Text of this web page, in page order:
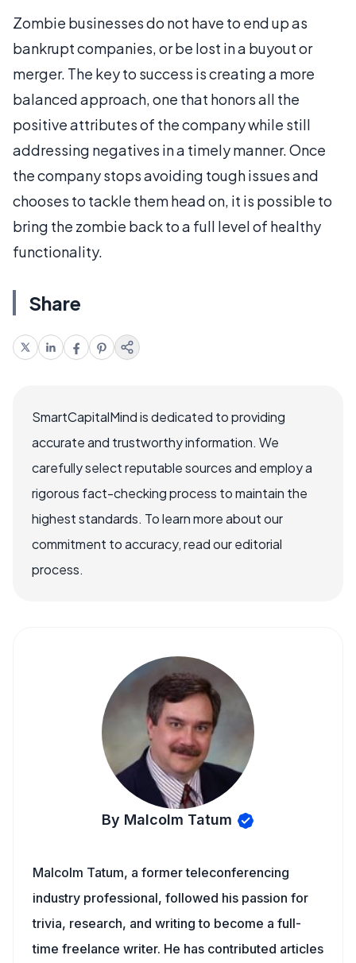
Zombie businesses do not have to end up as
bankrupt companies, or be lost in a buyout or
merger. The key to success is creating a more
balanced approach, one that honors all the
positive attributes of the company while still
addressing negatives in a timely manner. Once
the company stops avoiding tough issues and
chooses to tackle them head on, it is possible to
bring the zombie back to a full level of healthy
functionality.
Share
SmartCapitalMind is dedicated to providing
accurate and trustworthy information. We
carefully select reputable sources and employ a
rigorous fact-checking process to maintain the
highest standards. To learn more about our
commitment to accuracy, read our editorial
process.
By Malcolm Tatum
Malcolm Tatum, a former teleconferencing
industry professional, followed his passion for
trivia, research, and writing to become a full-
time freelance writer. He has contributed articles